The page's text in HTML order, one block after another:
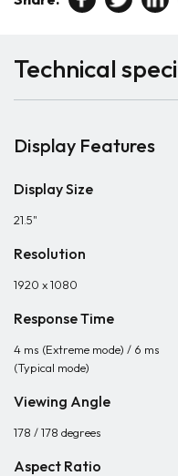
Technical
Display Features
Display Size
21.5"
Resolution
1920 x 1080
Response Time
4 ms (Extreme mode) / 6 ms
(Typical mode)
Viewing Angle
178 / 178 degrees
Aspect Ratio